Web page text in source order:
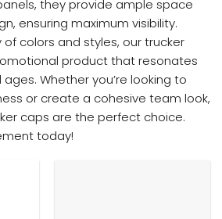
they provide ample space
ensuring maximum visibility.
colors and styles, our trucker
product that resonates
Whether you’re looking to
or create a cohesive team look,
caps are the perfect choice.
today!